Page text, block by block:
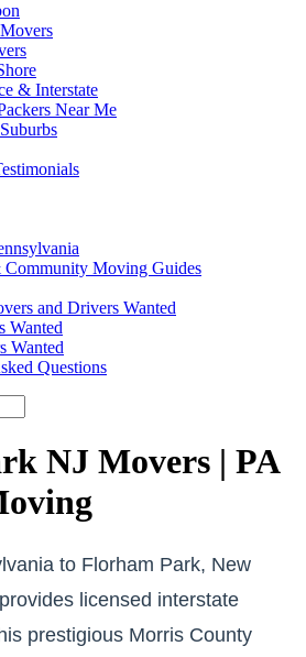
& Interstate
Near Me
Community Moving Guides
and Drivers Wanted
Wanted
Wanted
Questions
NJ Movers | PA
to Florham Park, New
licensed interstate
prestigious Morris County